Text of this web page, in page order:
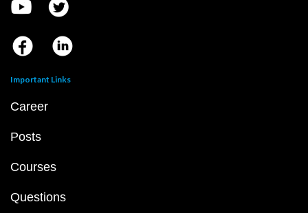
Important Links
Career
Posts
Courses
Questions